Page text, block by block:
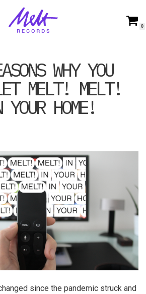
0
WHY YOU
MELT! MELT!
HOME!
since the pandemic struck and